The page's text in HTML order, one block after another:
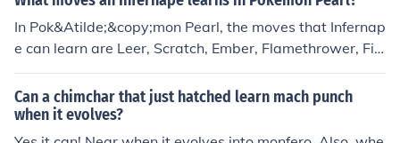
In Pok&Atilde;&copy;mon Pearl, the moves that Infernap
e can learn are Leer, Scratch, Ember, Flamethrower, Fir
e Blast, Flame Wheel, Fire Spin, Flare Blitz, Taunt, Fury
Swipes, Feint, Punishent, CLose Combat and Calm Min
d.
Can a chimchar that just hatched learn mach punch
when it evolves?